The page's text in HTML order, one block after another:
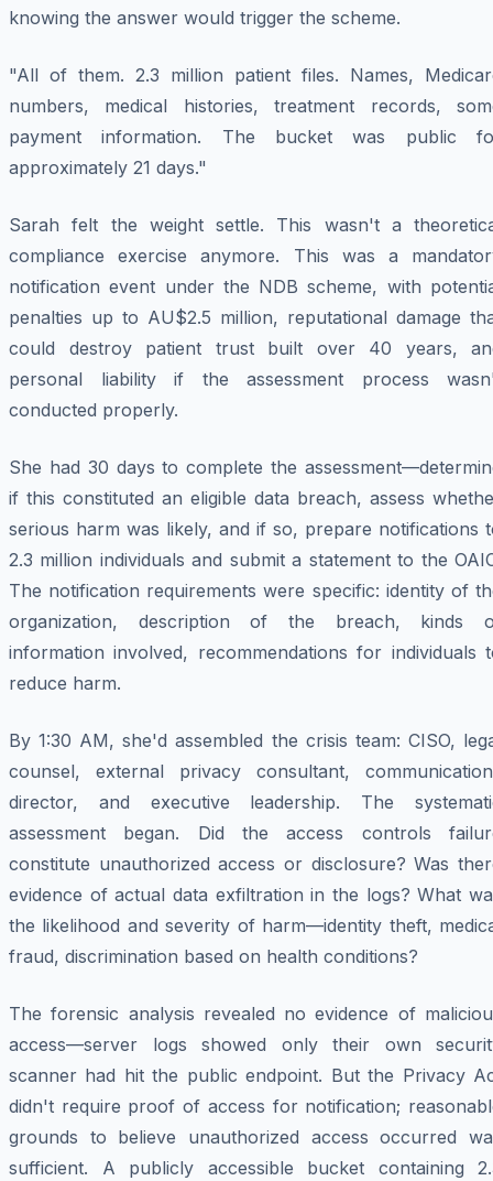
knowing the answer would trigger the scheme.
"All of them. 2.3 million patient files. Names,
numbers, medical histories, treatment records,
payment information. The bucket was public
approximately 21 days."
Sarah felt the weight settle. This wasn't a
compliance exercise anymore. This was a
notification event under the NDB scheme, with
penalties up to AU$2.5 million, reputational damage
could destroy patient trust built over 40 years,
personal liability if the assessment process
conducted properly.
She had 30 days to complete the
if this constituted an eligible data breach, assess
serious harm was likely, and if so, prepare notifications
2.3 million individuals and submit a statement to the
The notification requirements were specific: identity of
organization, description of the breach, kinds
information involved, recommendations for individuals
reduce harm.
By 1:30 AM, she'd assembled the crisis team: CISO,
counsel, external privacy consultant,
director, and executive leadership. The
assessment began. Did the access controls
constitute unauthorized access or disclosure? Was
evidence of actual data exfiltration in the logs? What
the likelihood and severity of harm—identity theft,
fraud, discrimination based on health conditions?
The forensic analysis revealed no evidence of
access—server logs showed only their own
scanner had hit the public endpoint. But the Privacy
didn't require proof of access for notification;
grounds to believe unauthorized access occurred
sufficient. A publicly accessible bucket containing